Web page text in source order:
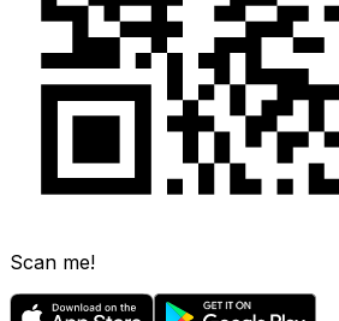
Scan me!